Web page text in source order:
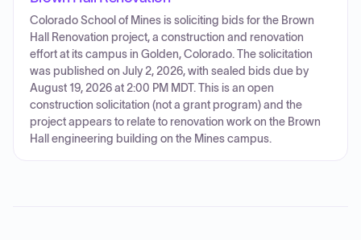
Colorado School of Mines is soliciting bids for the Brown
Hall Renovation project, a construction and renovation
effort at its campus in Golden, Colorado. The solicitation
was published on July 2, 2026, with sealed bids due by
August 19, 2026 at 2:00 PM MDT. This is an open
construction solicitation (not a grant program) and the
project appears to relate to renovation work on the Brown
Hall engineering building on the Mines campus.